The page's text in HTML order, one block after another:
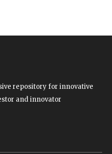
repository for innovative
and innovator